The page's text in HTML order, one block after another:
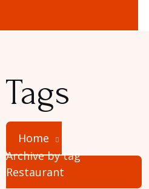
Tags
Home
Archive by tag
Restaurant